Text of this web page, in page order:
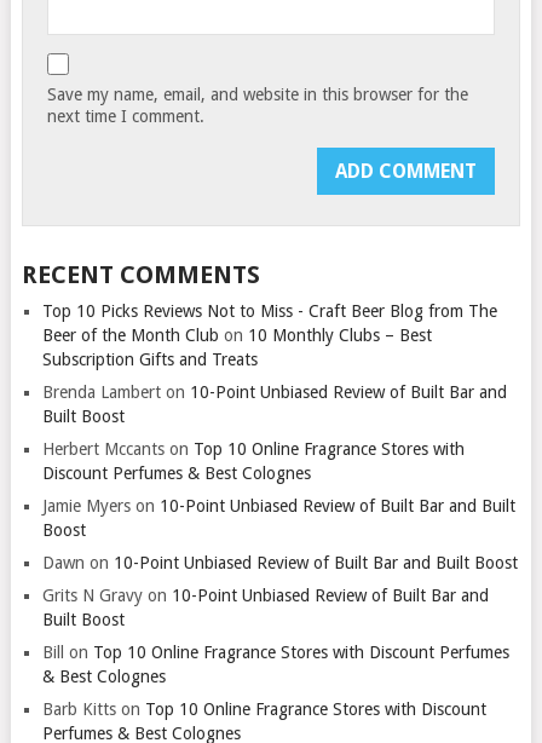
Save my name, email, and website in this browser for the
next time I comment.
RECENT COMMENTS
Top 10 Picks Reviews Not to Miss - Craft Beer Blog from The
Beer of the Month Club on 10 Monthly Clubs – Best
Subscription Gifts and Treats
Brenda Lamberton 10-Point Unbiased Review of Built Bar and
Built Boost
Herbert Mccantson Top 10 Online Fragrance Stores with
Discount Perfumes & Best Colognes
Jamie Myerson 10-Point Unbiased Review of Built Bar and Built
Boost
Dawn on 10-Point Unbiased Review of Built Bar and Built Boost
Grits N Gravyon 10-Point Unbiased Review of Built Bar and
Built Boost
Bill
on Top 10 Online Fragrance Stores with Discount Perfumes
& Best Colognes
Barb Kittson Top 10 Online Fragrance Stores with Discount
Perfumes & Best Colognes